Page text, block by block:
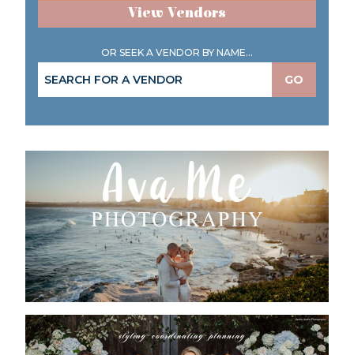
View Vendors
OR SEEK A VENDOR BY NAME...
GO